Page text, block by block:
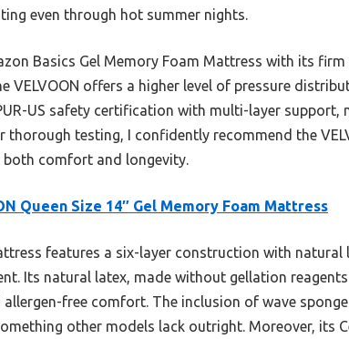
even through hot summer nights.
Basics Gel Memory Foam Mattress with its
VELVOON offers a higher level of pressure
US safety certification with multi-layer support,
thorough testing, I confidently recommend the
comfort and longevity.
Queen Size 14″ Gel Memory Foam Mattress
features a six-layer construction with natural
Its natural latex, made without gellation
free comfort. The inclusion of wave
other models lack outright. Moreover, its